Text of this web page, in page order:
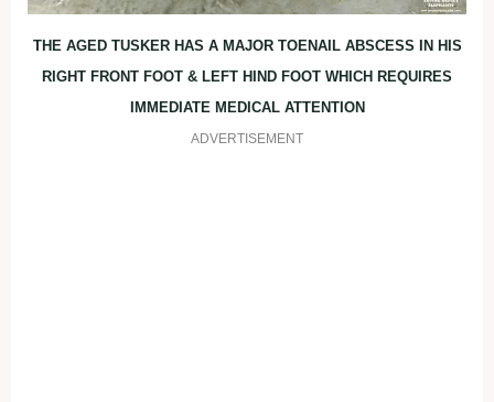
THE AGED TUSKER HAS A MAJOR TOENAIL ABSCESS IN HIS
RIGHT FRONT FOOT & LEFT HIND FOOT WHICH REQUIRES
IMMEDIATE MEDICAL ATTENTION
ADVERTISEMENT